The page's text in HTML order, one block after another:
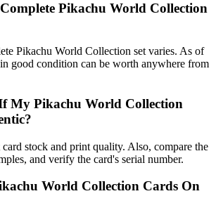
Pikachu World Collection
Pikachu World Collection set varies. As of
good condition can be worth anywhere from
My Pikachu World Collection
stock and print quality. Also, compare the
and verify the card's serial number.
World Collection Cards On